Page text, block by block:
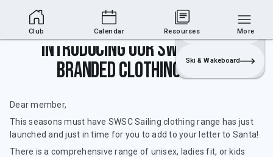
Club Area
Login
Sailing
Ski & Wakeboard
Introducing our SWSC Sailing
branded clothing range!
Dear member,
This seasons must have SWSC Sailing clothing range has just
launched and just in time for you to add to your letter to Santa!
There is a comprehensive range of unisex, ladies fit, or kids
Club Calendar Resourses More